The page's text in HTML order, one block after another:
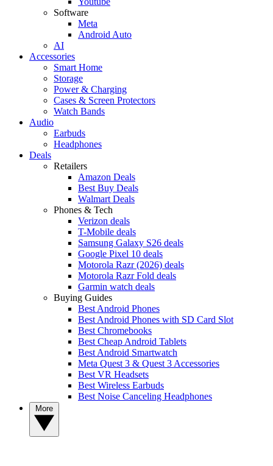
Software
Meta
Android Auto
AI
Accessories
Smart Home
Storage
Power & Charging
Cases & Screen Protectors
Watch Bands
Audio
Earbuds
Headphones
Deals
Retailers
Amazon Deals
Best Buy Deals
Walmart Deals
Phones & Tech
Verizon deals
T-Mobile deals
Samsung Galaxy S26 deals
Google Pixel 10 deals
Motorola Razr (2026) deals
Motorola Razr Fold deals
Garmin watch deals
Buying Guides
Best Android Phones
Best Android Phones with SD Card Slot
Best Chromebooks
Best Cheap Android Tablets
Best Android Smartwatch
Meta Quest 3 & Quest 3 Accessories
Best VR Headsets
Best Wireless Earbuds
Best Noise Canceling Headphones